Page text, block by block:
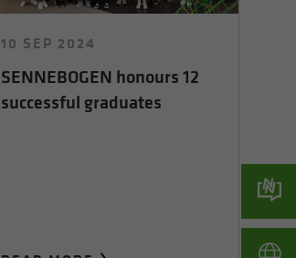
10 SEP 2024
SENNEBOGEN honours 12
successful graduates